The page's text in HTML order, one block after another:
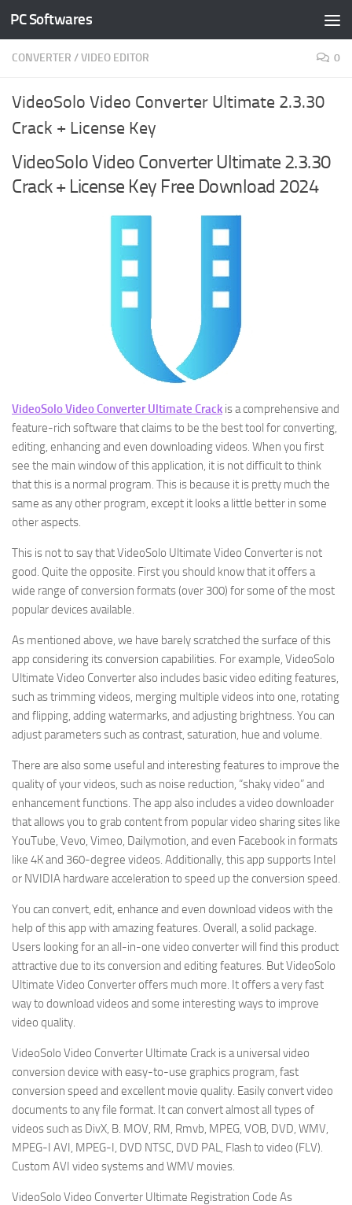
Skip to content
PC Softwares
CONVERTER /VIDEO EDITOR 0
VideoSolo Video Converter Ultimate 2.3.30
Crack + License Key
VideoSolo Video Converter Ultimate 2.3.30
Crack + License Key Free Download 2024
VideoSolo Video Converter Ultimate Crack is a comprehensive and
feature-rich software that claims to be the best tool for converting,
editing, enhancing and even downloading videos. When you first
see the main window of this application, it is not difficult to think
that this is a normal program. This is because it is pretty much the
same as any other program, except it looks a little better in some
other aspects.
This is not to say that VideoSolo Ultimate Video Converter is not
good. Quite the opposite. First you should know that it offers a
wide range of conversion formats (over 300) for some of the most
popular devices available.
As mentioned above, we have barely scratched the surface of this
app considering its conversion capabilities. For example, VideoSolo
Ultimate Video Converter also includes basic video editing features,
such as trimming videos, merging multiple videos into one, rotating
and flipping, adding watermarks, and adjusting brightness. You can
adjust parameters such as contrast, saturation, hue and volume.
There are also some useful and interesting features to improve the
quality of your videos, such as noise reduction, “shaky video” and
enhancement functions. The app also includes a video downloader
that allows you to grab content from popular video sharing sites like
YouTube, Vevo, Vimeo, Dailymotion, and even Facebook in formats
like 4K and 360-degree videos. Additionally, this app supports Intel
or NVIDIA hardware acceleration to speed up the conversion speed.
You can convert, edit, enhance and even download videos with the
help of this app with amazing features. Overall, a solid package.
Users looking for an all-in-one video converter will find this product
attractive due to its conversion and editing features. But VideoSolo
Ultimate Video Converter offers much more. It offers a very fast
way to download videos and some interesting ways to improve
video quality.
VideoSolo Video Converter Ultimate Crack is a universal video
conversion device with easy-to-use graphics program, fast
conversion speed and excellent movie quality. Easily convert video
documents to any file format. It can convert almost all types of
videos such as DivX, B. MOV, RM, Rmvb, MPEG, VOB, DVD, WMV,
MPEG-I AVI, MPEG-I, DVD NTSC, DVD PAL, Flash to video (FLV).
Custom AVI video systems and WMV movies.
VideoSolo Video Converter Ultimate Registration Code As